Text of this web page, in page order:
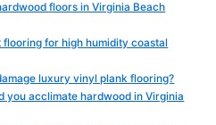
floors in Virginia Beach
flooring for high humidity coastal
luxury vinyl plank flooring?
you acclimate hardwood in Virginia